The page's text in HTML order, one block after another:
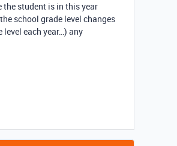
the student is in this year
school grade level changes
each year…) any